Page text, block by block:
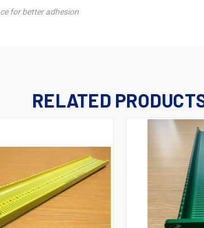
for better adhesion
RELATED